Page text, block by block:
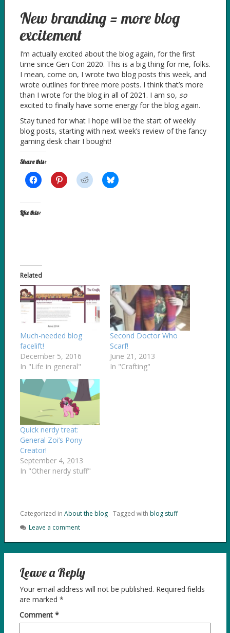
New branding = more blog
excitement
I’m actually excited about the blog again, for the first
time since Gen Con 2020. This is a big thing for me, folks.
I mean, come on, I wrote two blog posts this week, and
wrote outlines for three more posts. I think that’s more
than I wrote for the blog in all of 2021. I am so, so
excited to finally have some energy for the blog again.
Stay tuned for what I hope will be the start of weekly
blog posts, starting with next week’s review of the fancy
gaming desk chair I bought!
Share this:
Like this:
Related
Much-needed blog
facelift!
December 5, 2016
In "Life in general"
Second Doctor Who
Scarf!
June 21, 2013
In "Crafting"
Quick nerdy treat:
General Zoi’s Pony
Creator!
September 4, 2013
In "Other nerdy stuff"
Categorized in About the blog Tagged with blog stuff
Leave a comment
Leave a Reply
Your email address will not be published. Required fields
are marked *
Comment *